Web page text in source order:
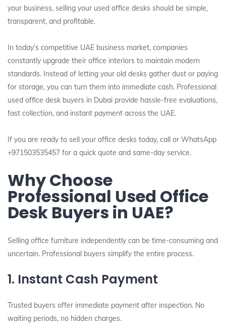
your business, selling your used office desks should be simple,
transparent, and profitable.
In today’s competitive UAE business market, companies
constantly upgrade their office interiors to maintain modern
standards. Instead of letting your old desks gather dust or paying
for storage, you can turn them into immediate cash. Professional
used office desk buyers in Dubai provide hassle-free evaluations,
fast collection, and instant payment across the UAE.
If you are ready to sell your office desks today, call or WhatsApp
+971503535457 for a quick quote and same-day service.
Why Choose
Professional Used Office
Desk Buyers in UAE?
Selling office furniture independently can be time-consuming and
uncertain. Professional buyers simplify the entire process.
1. Instant Cash Payment
Trusted buyers offer immediate payment after inspection. No
waiting periods, no hidden charges.